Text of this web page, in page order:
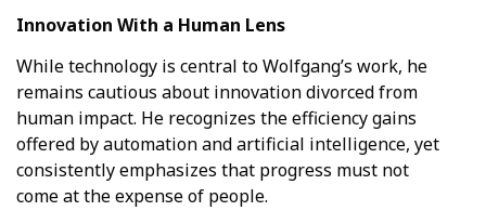
Innovation With a Human Lens
While technology is central to Wolfgang’s work, he
remains cautious about innovation divorced from
human impact. He recognizes the efficiency gains
offered by automation and artificial intelligence, yet
consistently emphasizes that progress must not
come at the expense of people.
Hello! How can I assist you today?